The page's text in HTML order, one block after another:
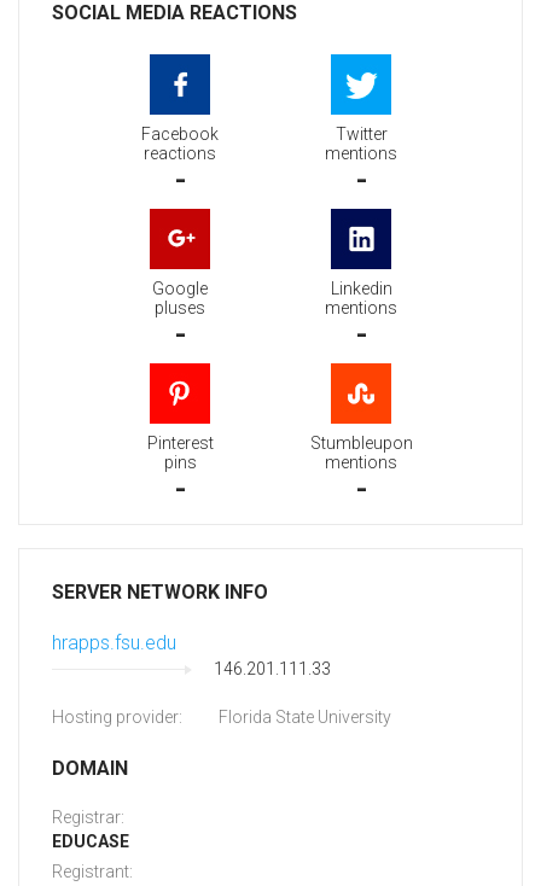
SOCIAL MEDIA REACTIONS
Facebook
reactions
-
Twitter
mentions
-
Google
pluses
-
Linkedin
mentions
-
Pinterest
pins
-
Stumbleupon
mentions
-
SERVER NETWORK INFO
hrapps.fsu.edu
146.201.111.33
Hosting provider: Florida State University
DOMAIN
Registrar:
EDUCASE
Registrant: